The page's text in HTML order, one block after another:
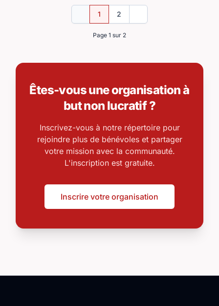
Précédent
1 2
Page 1 sur 2
Êtes-vous une organisation à
but non lucratif ?
Inscrivez-vous à notre répertoire pour
rejoindre plus de bénévoles et partager
votre mission avec la communauté.
L'inscription est gratuite.
Inscrire votre organisation